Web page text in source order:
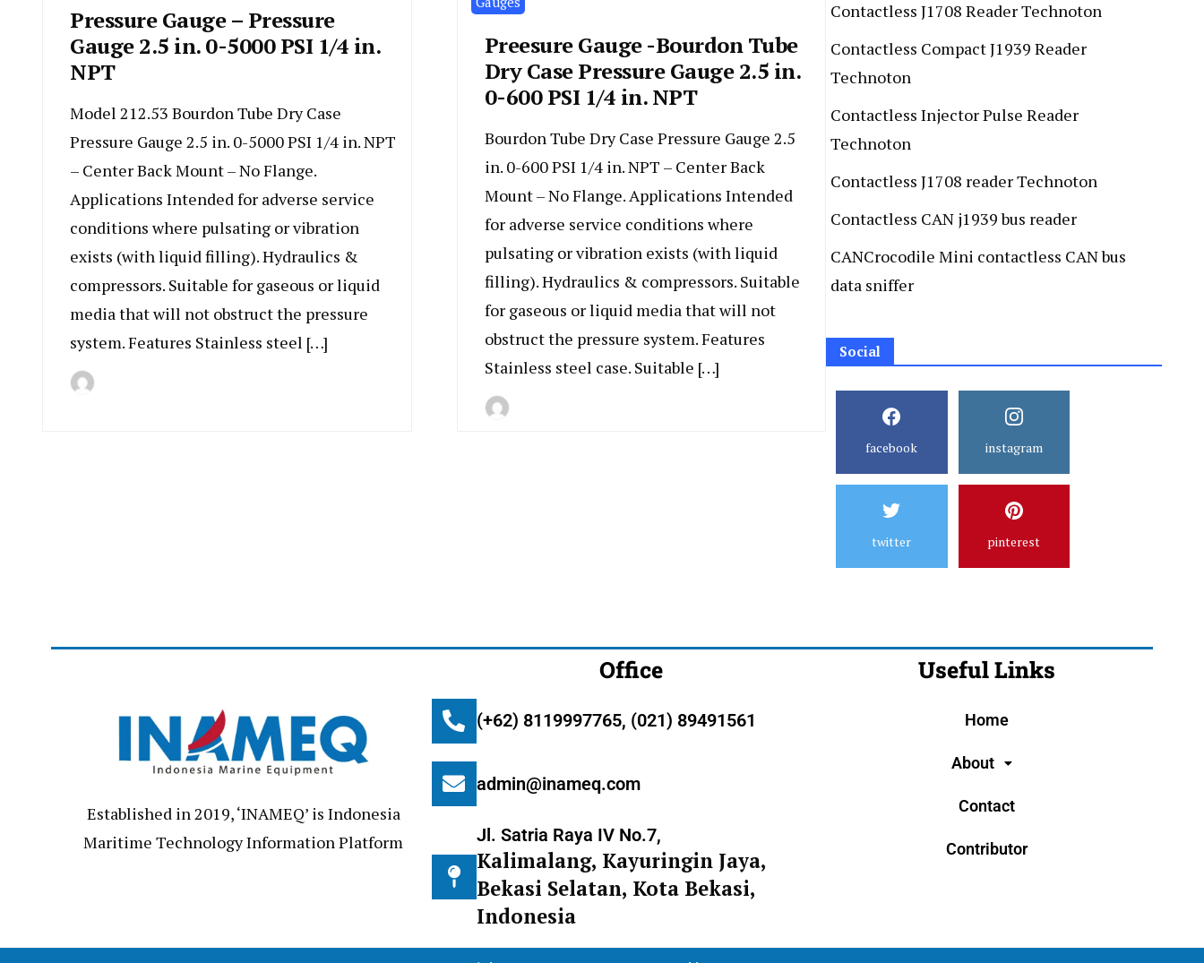
Pressure Gauge – Pressure
Gauge 2.5 in. 0-5000 PSI 1/4 in.
NPT
Model 212.53 Bourdon Tube Dry Case
Pressure Gauge 2.5 in. 0-5000 PSI 1/4 in. NPT
– Center Back Mount – No Flange.
Applications Intended for adverse service
conditions where pulsating or vibration
exists (with liquid filling). Hydraulics &
compressors. Suitable for gaseous or liquid
media that will not obstruct the pressure
system. Features Stainless steel […]
Preesure Gauge -Bourdon Tube
Dry Case Pressure Gauge 2.5 in.
0-600 PSI 1/4 in. NPT
Bourdon Tube Dry Case Pressure Gauge 2.5
in. 0-600 PSI 1/4 in. NPT – Center Back
Mount – No Flange. Applications Intended
for adverse service conditions where
pulsating or vibration exists (with liquid
filling). Hydraulics & compressors. Suitable
for gaseous or liquid media that will not
obstruct the pressure system. Features
Stainless steel case. Suitable […]
Contactless J1708 Reader Technoton
Contactless Compact J1939 Reader
Technoton
Contactless Injector Pulse Reader
Technoton
Contactless J1708 reader Technoton
Contactless CAN j1939 bus reader
CANCrocodile Mini contactless CAN bus
data sniffer
Social
facebook instagram
twitter pinterest
Established in 2019, ‘INAMEQ’ is Indonesia
Maritime Technology Information Platform
Office
(+62) 8119997765, (021) 89491561
admin@inameq.com
Jl. Satria Raya IV No.7,
Kalimalang, Kayuringin Jaya,
Bekasi Selatan, Kota Bekasi,
Indonesia
Useful Links
Home
About
Contact
Contributor